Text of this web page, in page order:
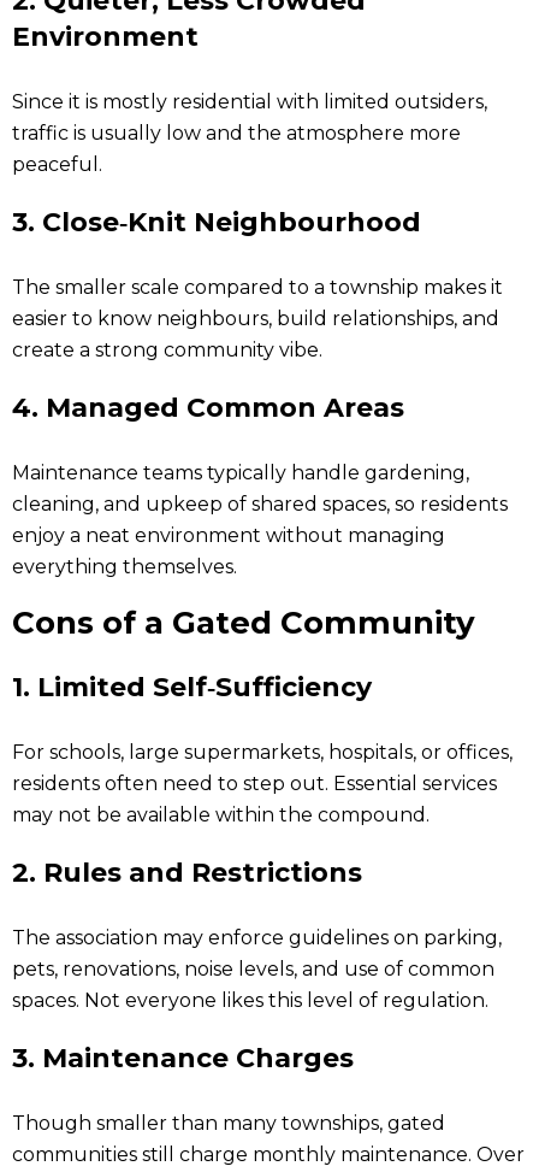
Environment
Since it is mostly residential with limited outsiders,
traffic is usually low and the atmosphere more
peaceful.
3. Close‑Knit Neighbourhood
The smaller scale compared to a township makes it
easier to know neighbours, build relationships, and
create a strong community vibe.
4. Managed Common Areas
Maintenance teams typically handle gardening,
cleaning, and upkeep of shared spaces, so residents
enjoy a neat environment without managing
everything themselves.
Cons of a Gated Community
1. Limited Self‑Sufficiency
For schools, large supermarkets, hospitals, or offices,
residents often need to step out. Essential services
may not be available within the compound.
2. Rules and Restrictions
The association may enforce guidelines on parking,
pets, renovations, noise levels, and use of common
spaces. Not everyone likes this level of regulation.
3. Maintenance Charges
Though smaller than many townships, gated
communities still charge monthly maintenance. Over